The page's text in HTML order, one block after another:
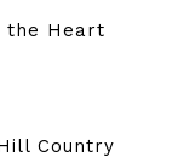
the Heart
Country